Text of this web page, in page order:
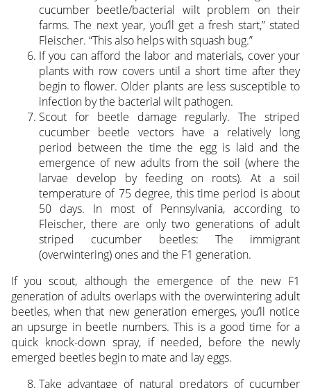
cucumber beetle/bacterial wilt problem on their
farms. The next year, you’ll get a fresh start,” stated
Fleischer. “This also helps with squash bug.”
If you can afford the labor and materials, cover your
plants with row covers until a short time after they
begin to flower. Older plants are less susceptible to
infection by the bacterial wilt pathogen.
Scout for beetle damage regularly. The striped
cucumber beetle vectors have a relatively long
period between the time the egg is laid and the
emergence of new adults from the soil (where the
larvae develop by feeding on roots). At a soil
temperature of 75 degree, this time period is about
50 days. In most of Pennsylvania, according to
Fleischer, there are only two generations of adult
striped cucumber beetles: The immigrant
(overwintering) ones and the F1 generation.
If you scout, although the emergence of the new F1
generation of adults overlaps with the overwintering adult
beetles, when that new generation emerges, you’ll notice
an upsurge in beetle numbers. This is a good time for a
quick knock-down spray, if needed, before the newly
emerged beetles begin to mate and lay eggs.
Take advantage of natural predators of cucumber